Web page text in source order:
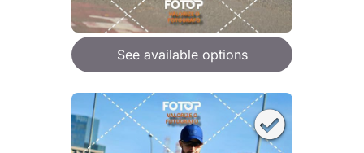
See available options